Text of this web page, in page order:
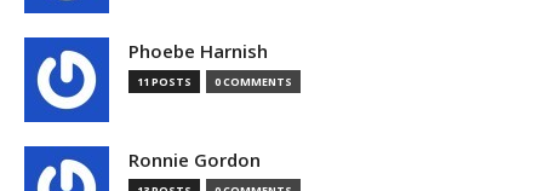
Phoebe Harnish
11 POSTS 0 COMMENTS
Ronnie Gordon